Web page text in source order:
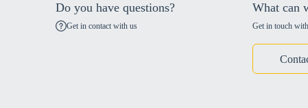
Do you have questions?
Get in contact with us
What can
Get in touch